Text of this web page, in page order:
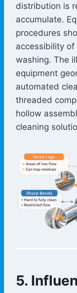
distribution is
accumulate.
procedures
accessibility
washing. The
equipment
automated
threaded
hollow
cleaning
5.